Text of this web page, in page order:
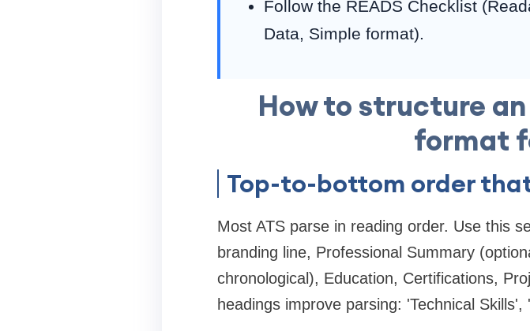
Follow the READS Checklist
Data, Simple format).
How to structure
format
Top-to-bottom order
Most ATS parse in reading order. Use this
branding line, Professional Summary
chronological), Education, Certifications,
headings improve parsing: 'Technical